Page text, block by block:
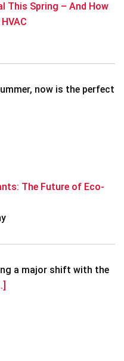
This Spring – And How
now is the perfect
The Future of Eco-
a major shift with the